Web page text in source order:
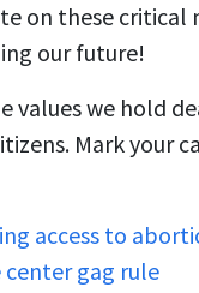
on these
our future!
values we hold
Mark your
access to
center gag rule